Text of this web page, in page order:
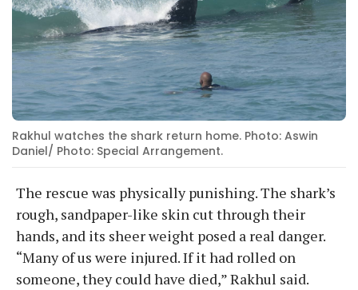
Rakhul watches the shark return home. Photo: Aswin
Daniel/ Photo: Special Arrangement.
The rescue was physically punishing. The shark’s
rough, sandpaper-like skin cut through their
hands, and its sheer weight posed a real danger.
“Many of us were injured. If it had rolled on
someone, they could have died,” Rakhul said.